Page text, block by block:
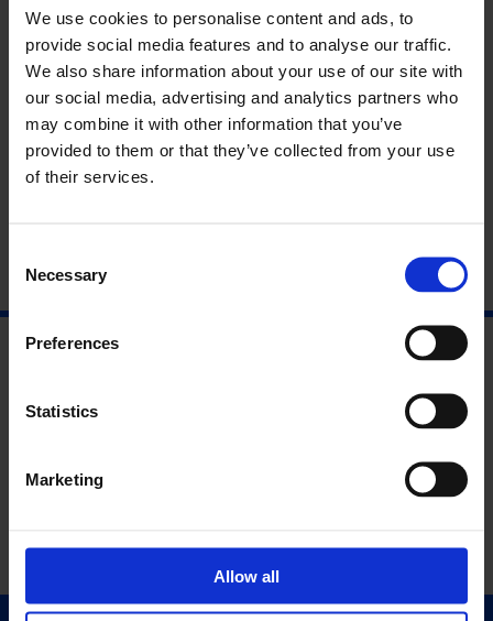
We use cookies to personalise content and ads, to
provide social media features and to analyse our traffic.
We also share information about your use of our site with
our social media, advertising and analytics partners who
may combine it with other information that you’ve
provided to them or that they’ve collected from your use
of their services.
Selection
Necessary
Preferences
Statistics
Marketing
Allow all
Pre orderArtaud 1937 Apocalypse, Letters from Ireland by
Antonin Artaudhere.
About Stephen Barber
Review